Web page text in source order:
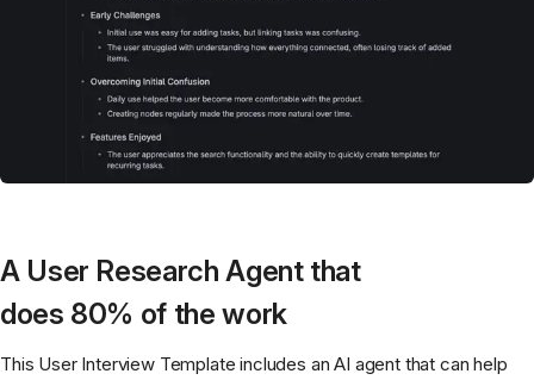
A User Research Agent that
does 80% of the work
This User Interview Template includes an AI agent that can help